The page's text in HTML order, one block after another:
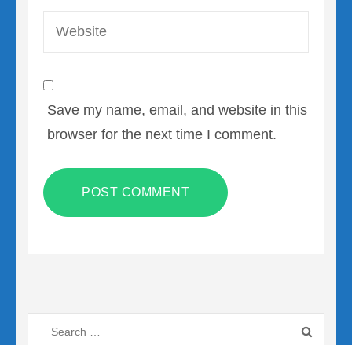
Save my name, email, and website in this
browser for the next time I comment.
Search